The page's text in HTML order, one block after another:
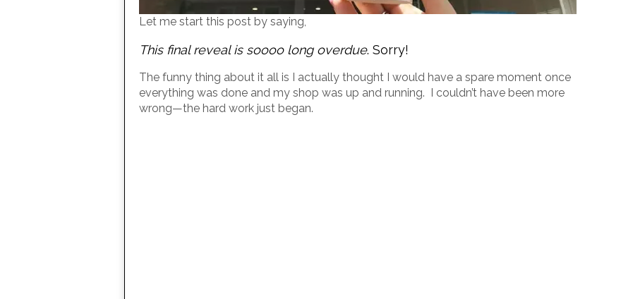
Let me start this post by saying,
This final reveal is soooo long overdue. Sorry!
The funny thing about it all is I actually thought I would have a spare moment once
everything was done and my shop was up and running. I couldn’t have been more
wrong—the hard work just began.